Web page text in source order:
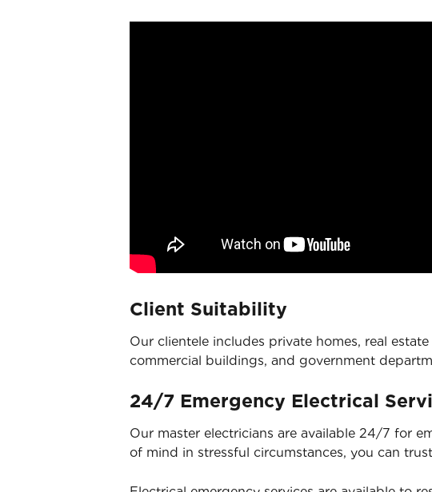
Client Suitability
Our clientele includes private homes, real
commercial buildings, and government
24/7 Emergency Electrical
Our master electricians are available 24/7 for
of mind in stressful circumstances, you can